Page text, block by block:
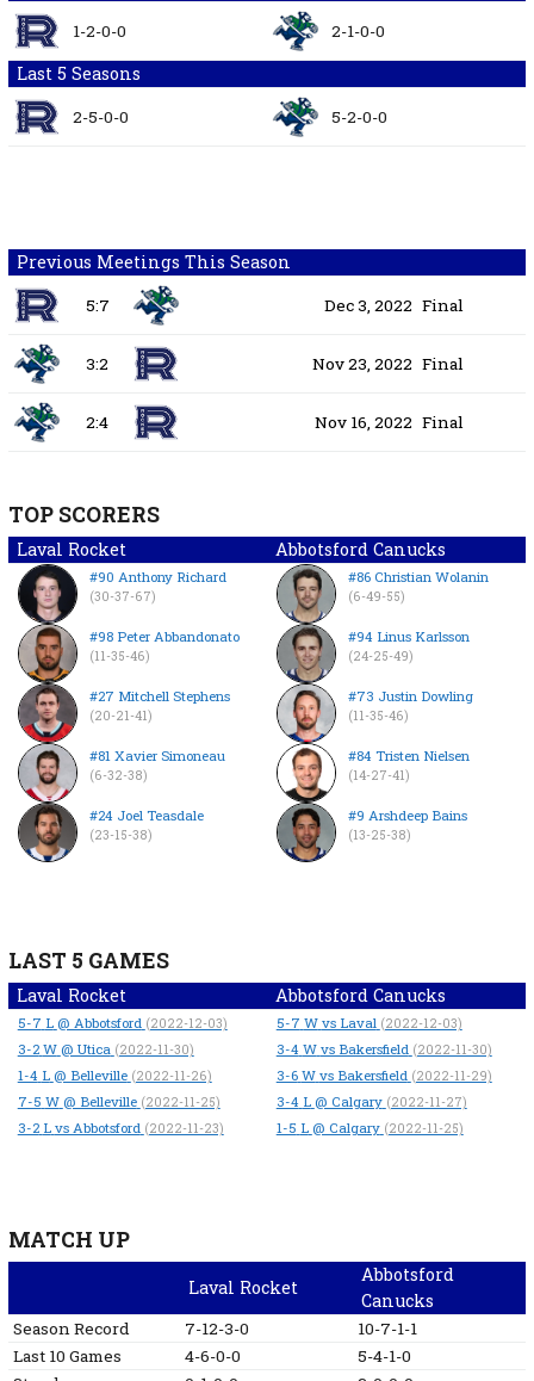
1-2-0-0 2-1-0-0
Last 5 Seasons
2-5-0-0 5-2-0-0
Previous Meetings This Season
5:7 Dec 3, 2022 Final
3:2 Nov 23, 2022 Final
2:4 Nov 16, 2022 Final
TOP SCORERS
Laval Rocket Abbotsford Canucks
#90 Anthony Richard
(30-37-67)
#98 Peter Abbandonato
(11-35-46)
#27 Mitchell Stephens
(20-21-41)
#81 Xavier Simoneau
(6-32-38)
#24 Joel Teasdale
(23-15-38)
#86 Christian Wolanin
(6-49-55)
#94 Linus Karlsson
(24-25-49)
#73 Justin Dowling
(11-35-46)
#84 Tristen Nielsen
(14-27-41)
#9 Arshdeep Bains
(13-25-38)
LAST 5 GAMES
Laval Rocket Abbotsford Canucks
5-7 L @ Abbotsford (2022-12-03)
3-2 W @ Utica (2022-11-30)
1-4 L @ Belleville (2022-11-26)
7-5 W @ Belleville (2022-11-25)
3-2 L vs Abbotsford (2022-11-23)
5-7 W vs Laval (2022-12-03)
3-4 W vs Bakersfield (2022-11-30)
3-6 W vs Bakersfield (2022-11-29)
3-4 L @ Calgary (2022-11-27)
1-5 L @ Calgary (2022-11-25)
MATCH UP
Laval Rocket
Abbotsford
Canucks
Season Record 7-12-3-0
10-7-1-1
Last 10 Games
4-6-0-0
5-4-1-0